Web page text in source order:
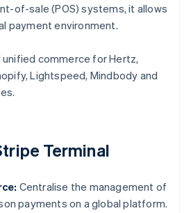
of-sale (POS) systems, it allows
payment environment.
commerce for Hertz,
Lightspeed, Mindbody and
Terminal
Centralise the management of
payments on a global platform.